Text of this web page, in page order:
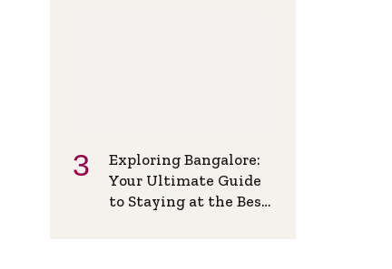
Exploring Bangalore:
Your Ultimate Guide
to Staying at the Best